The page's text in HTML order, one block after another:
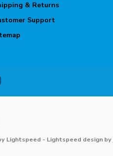
& Returns
Support
Lightspeed - Lightspeed designby